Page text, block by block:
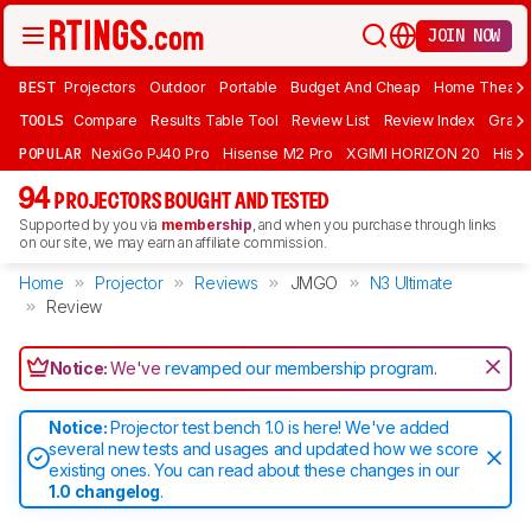
JOIN NOW
BEST Projectors Outdoor Portable Budget And Cheap Home
TOOLS Compare Results Table Tool Review List Review Index Graph
POPULAR NexiGo PJ40 Pro Hisense M2 Pro XGIMI HORIZON 20
94 PROJECTORS BOUGHT AND TESTED
Supported by you via membership, and when you purchase through links
on our site, we may earn an affiliate commission.
Home Projector Reviews JMGO
N3 Ultimate
Review
Notice:We'verevamped our membership program.
Notice:Projector test bench 1.0 is here! We've added
several new tests and usages and updated how we score
existing ones. You can read about these changes in our
1.0 changelog.